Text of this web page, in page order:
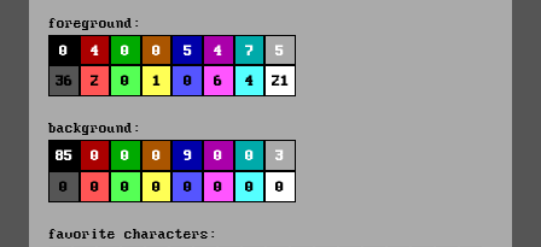
foreground:
0
4 0 0 5 4 7
5
36
2 0 1 0 6 4 21
background:
85
0 0 0 9 0 0
3
0
0 0 0 0 0 0 0
favorite characters: